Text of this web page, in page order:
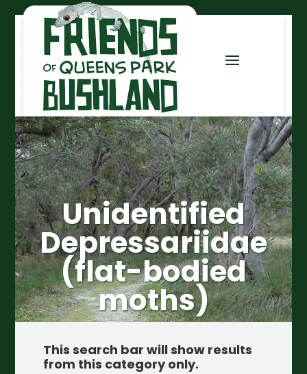
Unidentified
Depressariidae
(flat-bodied
moths)
This search bar will show results
from this category only.